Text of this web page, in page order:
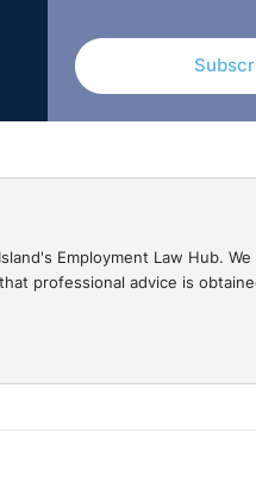
Employment Law Hub.
professional advice is